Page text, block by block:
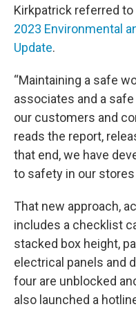
Kirkpatrick referred
2023 Environmental
Update.
“Maintaining a safe
associates and a
our customers and
reads the report,
that end, we have
to safety in our
That new approach,
includes a checklist
stacked box height,
electrical panels and
four are unblocked
also launched a